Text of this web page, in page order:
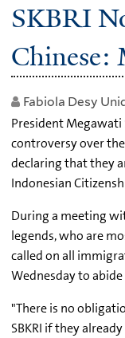
SKBRI
Chinese:
Fabiola Desy
President
controversy over
declaring that they
Indonesian
During a meeting
legends, who are
called on all
Wednesday to
"There is no
SBKRI if they